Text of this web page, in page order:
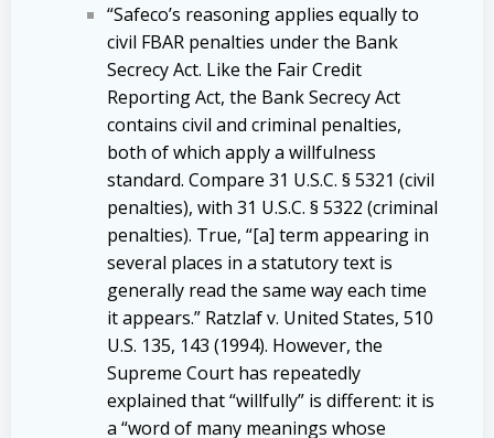
“Safeco’s reasoning applies equally to
civil FBAR penalties under the Bank
Secrecy Act. Like the Fair Credit
Reporting Act, the Bank Secrecy Act
contains civil and criminal penalties,
both of which apply a willfulness
standard. Compare 31 U.S.C. § 5321 (civil
penalties), with 31 U.S.C. § 5322 (criminal
penalties). True, “[a] term appearing in
several places in a statutory text is
generally read the same way each time
it appears.” Ratzlaf v. United States, 510
U.S. 135, 143 (1994). However, the
Supreme Court has repeatedly
explained that “willfully” is different: it is
a “word of many meanings whose